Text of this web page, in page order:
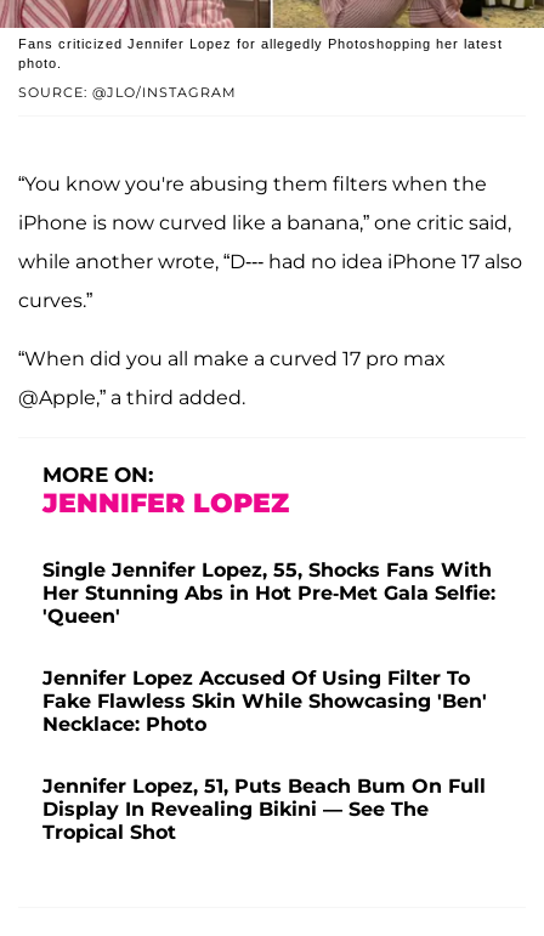
SOURCE: @JLO/INSTAGRAM
Fans criticized Jennifer Lopez for allegedly Photoshopping her latest
photo.
“You know you're abusing them filters when the
iPhone is now curved like a banana,” one critic said,
while another wrote, “D--- had no idea iPhone 17 also
curves.”
“When did you all make a curved 17 pro max
@Apple,” a third added.
MORE ON:
JENNIFER LOPEZ
Single Jennifer Lopez, 55, Shocks Fans With
Her Stunning Abs in Hot Pre-Met Gala Selfie:
'Queen'
Jennifer Lopez Accused Of Using Filter To
Fake Flawless Skin While Showcasing 'Ben'
Necklace: Photo
Jennifer Lopez, 51, Puts Beach Bum On Full
Display In Revealing Bikini — See The
Tropical Shot